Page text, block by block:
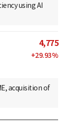
using AI
4,775
+29.93%
acquisition of